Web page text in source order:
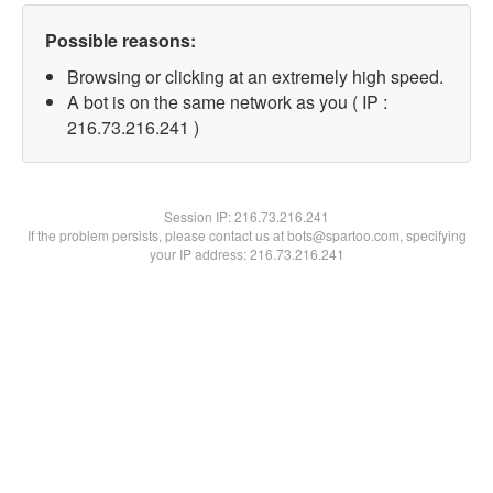
Possible reasons:
Browsing or clicking at an extremely high speed.
A bot is on the same network as you ( IP :
216.73.216.241 )
Session IP:216.73.216.241
If the problem persists, please contact us at bots@spartoo.com, specifying
your IP address: 216.73.216.241